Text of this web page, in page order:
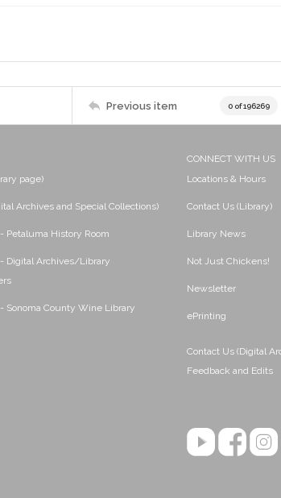
Previous item 0 of 196269
page)
Archives and Special Collections)
Petaluma History Room
Digital Archives/Library
Sonoma County Wine Library
CONNECT WITH US
Locations & Hours
Contact Us (Library)
Library News
Not Just Chickens!
Newsletter
ePrinting
Contact Us (Digital
Feedback and Edits